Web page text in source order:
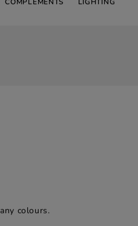
colours.